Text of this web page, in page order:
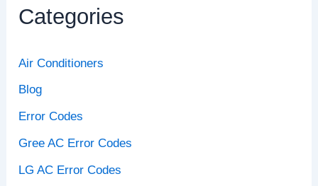
Categories
Air Conditioners
Blog
Error Codes
Gree AC Error Codes
LG AC Error Codes